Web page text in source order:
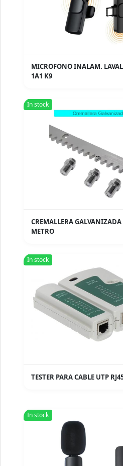
MICROFONO INALAM.
1A1 K9
In stock
CREMALLERA GALVANIZADA
METRO
In stock
TESTER PARA CABLE UTP
In stock